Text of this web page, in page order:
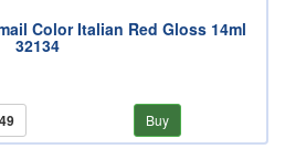
Color Italian Red Gloss 14ml
32134
Buy